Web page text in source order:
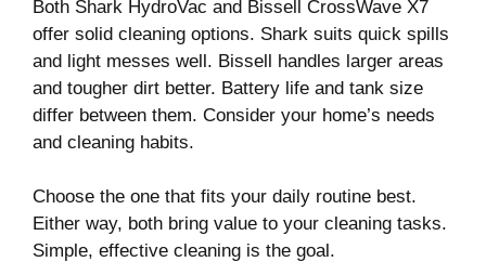
Both Shark HydroVac and Bissell CrossWave X7
offer solid cleaning options. Shark suits quick spills
and light messes well. Bissell handles larger areas
and tougher dirt better. Battery life and tank size
differ between them. Consider your home’s needs
and cleaning habits.
Choose the one that fits your daily routine best.
Either way, both bring value to your cleaning tasks.
Simple, effective cleaning is the goal.